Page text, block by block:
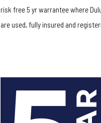
risk free 5 yr warrantee where
are used, fully insured and